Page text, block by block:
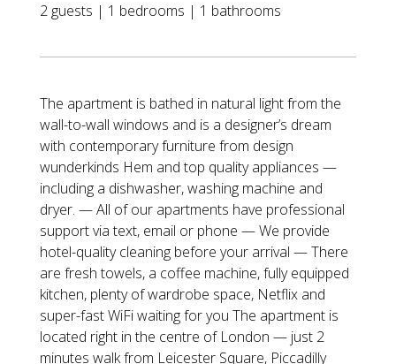
2 guests | 1 bedrooms | 1 bathrooms
The apartment is bathed in natural light from the
wall-to-wall windows and is a designer’s dream
with contemporary furniture from design
wunderkinds Hem and top quality appliances —
including a dishwasher, washing machine and
dryer. — All of our apartments have professional
support via text, email or phone — We provide
hotel-quality cleaning before your arrival — There
are fresh towels, a coffee machine, fully equipped
kitchen, plenty of wardrobe space, Netflix and
super-fast WiFi waiting for you The apartment is
located right in the centre of London — just 2
minutes walk from Leicester Square, Piccadilly